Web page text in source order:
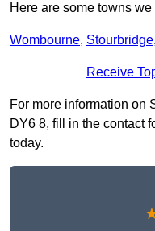
Here are some towns
Wombourne, Stourbridge,
Receive
For more information on
DY6 8, fill in the contact
today.